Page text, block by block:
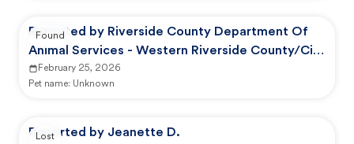
Reported by Riverside County Department Of
Animal Services - Western Riverside County/City
Animal Shelter
February 25, 2026
Pet name: Unknown
Found
Reported by Jeanette D.
Lost